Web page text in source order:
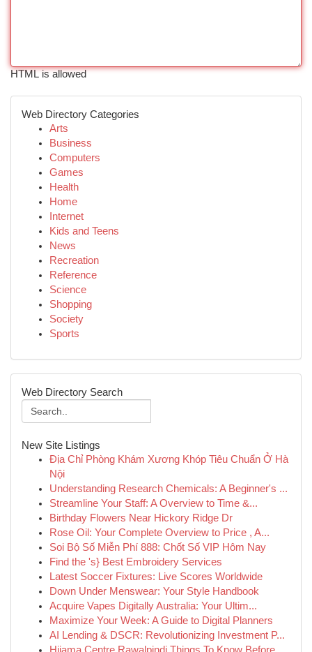
HTML is allowed
Web Directory Categories
Arts
Business
Computers
Games
Health
Home
Internet
Kids and Teens
News
Recreation
Reference
Science
Shopping
Society
Sports
Web Directory Search
New Site Listings
Địa Chỉ Phòng Khám Xương Khóp Tiêu Chuẩn Ở Hà
Nội
Understanding Research Chemicals: A Beginner's ...
Streamline Your Staff: A Overview to Time &...
Birthday Flowers Near Hickory Ridge Dr
Rose Oil: Your Complete Overview to Price , A...
Soi Bộ Số Miễn Phí 888: Chốt Số VIP Hôm Nay
Find the 's} Best Embroidery Services
Latest Soccer Fixtures: Live Scores Worldwide
Down Under Menswear: Your Style Handbook
Acquire Vapes Digitally Australia: Your Ultim...
Maximize Your Week: A Guide to Digital Planners
AI Lending & DSCR: Revolutionizing Investment P...